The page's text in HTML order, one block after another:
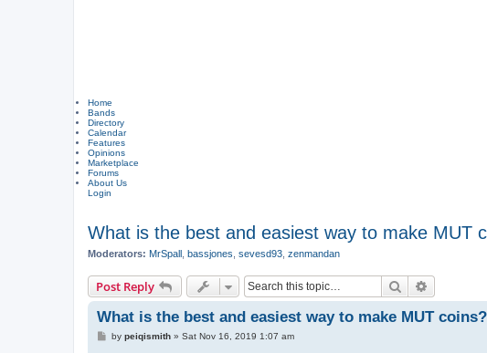
Home
Bands
Directory
Calendar
Features
Opinions
Marketplace
Forums
About Us
Login
What is the best and easiest way to make MUT
Moderators: MrSpall bassjones sevesd93 zenmandan
Post Reply Search
What is the best and easiest way to make MUT coins?
Pby peiqismith» Sat Nov 16, 2019 1:07 am